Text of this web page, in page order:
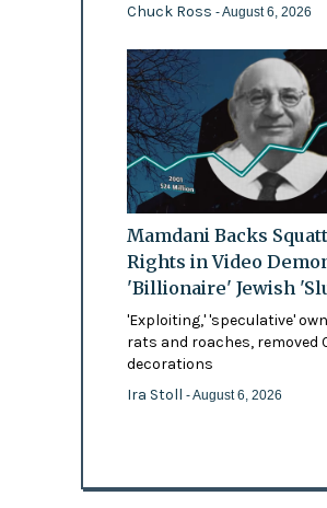
Chuck Ross - August 6, 2026
Mamdani Backs
Rights in Video
'Billionaire' Jewish
'Exploiting,' 'speculative'
rats and roaches, removed
decorations
Ira Stoll - August 6, 2026